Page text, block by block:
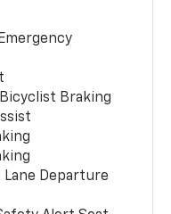
Braking
Lane Departure